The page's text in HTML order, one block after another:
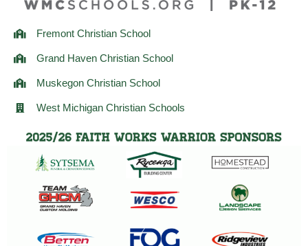
Fremont Christian School
Grand Haven Christian School
Muskegon Christian School
West Michigan Christian Schools